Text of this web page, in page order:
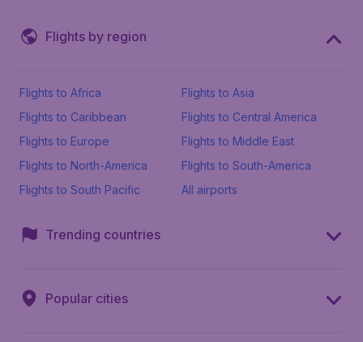
Flights by region
Flights to Africa
Flights to Asia
Flights to Caribbean
Flights to Central America
Flights to Europe
Flights to Middle East
Flights to North-America
Flights to South-America
Flights to South Pacific
All airports
Trending countries
Popular cities